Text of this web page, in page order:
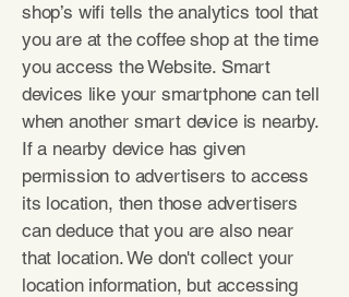
shop’s wifi tells the analytics tool that
you are at the coffee shop at the time
you access the Website. Smart
devices like your smartphone can tell
when another smart device is nearby.
If a nearby device has given
permission to advertisers to access
its location, then those advertisers
can deduce that you are also near
that location. We don't collect your
location information, but accessing